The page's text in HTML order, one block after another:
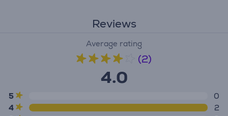
Reviews
Average rating
(2)
4.0
5
0
4
2